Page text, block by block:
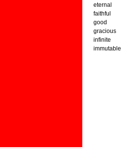
eternal
faithful
good
gracious
infinite
immutable